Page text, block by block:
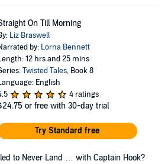
On Till Morning
Liz Braswell
by: Lorna Bennett
12 hrs and 25 mins
Twisted Tales, Book 8
English
4 ratings
or free with 30-day trial
Try Standard free
to Never Land … with Captain Hook?